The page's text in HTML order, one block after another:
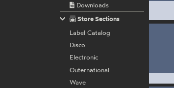
Downloads
Store Sections
Label Catalog
Disco
Electronic
Outernational
Wave